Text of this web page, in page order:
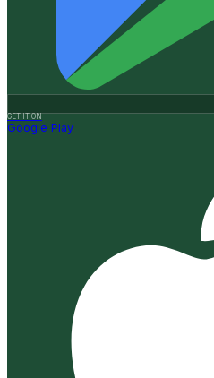
GET IT ON
Google Play